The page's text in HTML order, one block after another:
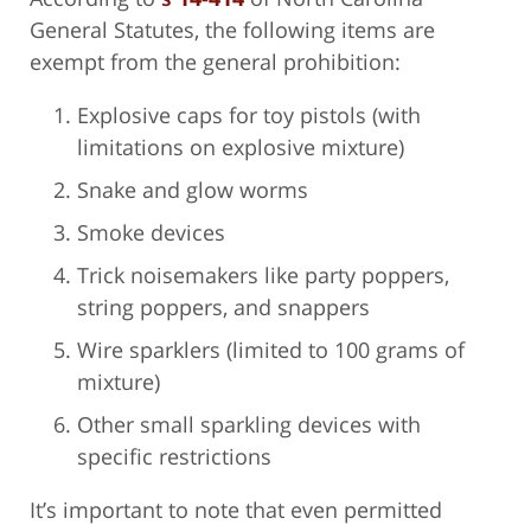
General Statutes, the following items are
exempt from the general prohibition:
Explosive caps for toy pistols (with
limitations on explosive mixture)
Snake and glow worms
Smoke devices
Trick noisemakers like party poppers,
string poppers, and snappers
Wire sparklers (limited to 100 grams of
mixture)
Other small sparkling devices with
specific restrictions
It’s important to note that even permitted